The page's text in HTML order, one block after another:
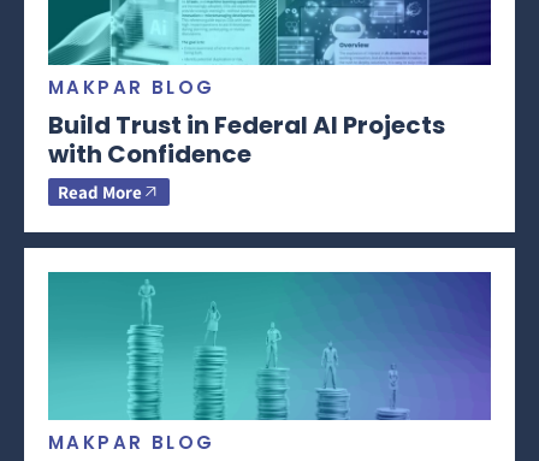
MAKPAR BLOG
Build Trust in Federal AI Projects
with Confidence
Read More
MAKPAR BLOG